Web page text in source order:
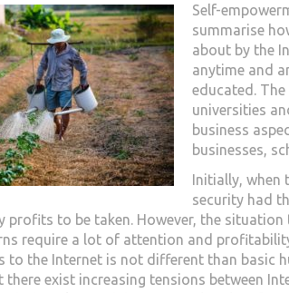
Self-
summarise
about by the
anytime and
educated.
universities
business
businesses,
Initially, when
security had
profits to be taken. However, the
require a lot of attention and
to the Internet is not different than basic
exist increasing tensions between